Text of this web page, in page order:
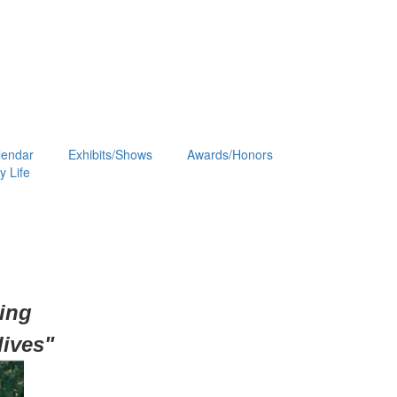
Exhibits/Shows
Awards/Honors
Life